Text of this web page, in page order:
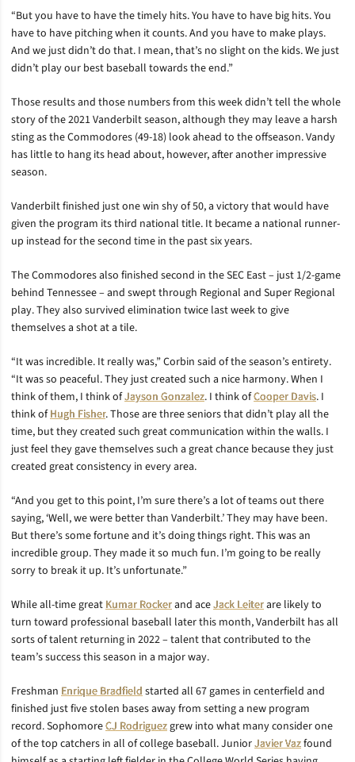
“But you have to have the timely hits. You have to have big hits. You
have to have pitching when it counts. And you have to make plays.
And we just didn’t do that. I mean, that’s no slight on the kids. We just
didn’t play our best baseball towards the end.”
Those results and those numbers from this week didn’t tell the whole
story of the 2021 Vanderbilt season, although they may leave a harsh
sting as the Commodores (49-18) look ahead to the offseason. Vandy
has little to hang its head about, however, after another impressive
season.
Vanderbilt finished just one win shy of 50, a victory that would have
given the program its third national title. It became a national runner-
up instead for the second time in the past six years.
The Commodores also finished second in the SEC East – just 1/2-game
behind Tennessee – and swept through Regional and Super Regional
play. They also survived elimination twice last week to give
themselves a shot at a tile.
“It was incredible. It really was,” Corbin said of the season’s entirety.
“It was so peaceful. They just created such a nice harmony. When I
think of them, I think ofJayson Gonzalez. I think ofCooper Davis. I
think ofHugh Fisher. Those are three seniors that didn’t play all the
time, but they created such great communication within the walls. I
just feel they gave themselves such a great chance because they just
created great consistency in every area.
“And you get to this point, I’m sure there’s a lot of teams out there
saying, ‘Well, we were better than Vanderbilt.’ They may have been.
But there’s some fortune and it’s doing things right. This was an
incredible group. They made it so much fun. I’m going to be really
sorry to break it up. It’s unfortunate.”
While all-time greatKumar Rockerand aceJack Leiterare likely to
turn toward professional baseball later this month, Vanderbilt has all
sorts of talent returning in 2022 – talent that contributed to the
team’s success this season in a major way.
Freshman Enrique Bradfieldstarted all 67 games in centerfield and
finished just five stolen bases away from setting a new program
record. SophomoreCJ Rodriguezgrew into what many consider one
of the top catchers in all of college baseball. JuniorJavier Vazfound